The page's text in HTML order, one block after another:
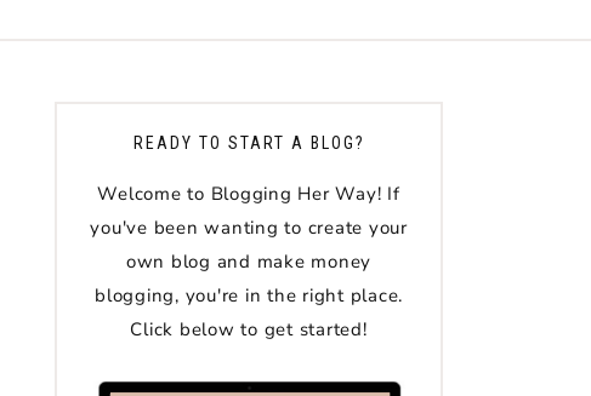
READY TO START A BLOG?
Welcome to Blogging Her Way! If
you've been wanting to create your
own blog and make money
blogging, you're in the right place.
Click below to get started!